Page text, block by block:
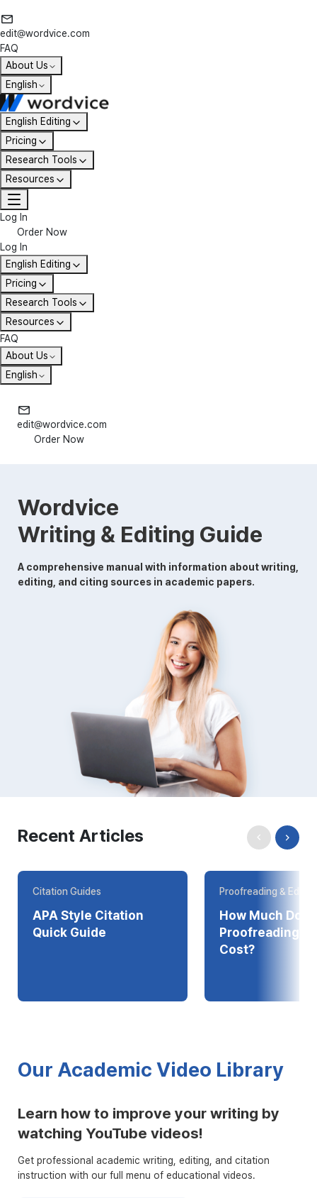
edit@wordvice.com
FAQ
About Us
English
English Editing
Pricing
Research Tools
Resources
Log In
Order Now
Log In
English Editing
Pricing
Research Tools
Resources
FAQ
About Us
English
edit@wordvice.com
Order Now
Wordvice
Writing & Editing Guide
A comprehensive manual with information about writing,
editing, and citing sources in academic papers.
Recent Articles
Citation Guides
APA Style Citation
Quick Guide
Proofreading &
How Much Does
Proofreading Online
Cost?
Our Academic Video Library
Learn how to improve your writing by
watching YouTube videos!
Get professional academic writing, editing, and citation
instruction with our full menu of educational videos.